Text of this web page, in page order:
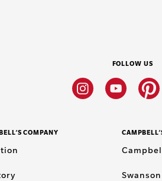
FOLLOW US
InstagramYoutube
COMPANY
Swanson